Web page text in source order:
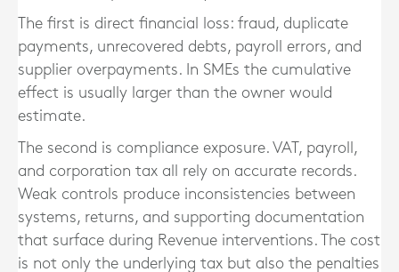
The first is direct financial loss: fraud, duplicate
payments, unrecovered debts, payroll errors, and
supplier overpayments. In SMEs the cumulative
effect is usually larger than the owner would
estimate.
The second is compliance exposure. VAT, payroll,
and corporation tax all rely on accurate records.
Weak controls produce inconsistencies between
systems, returns, and supporting documentation
that surface during Revenue interventions. The cost
is not only the underlying tax but also the penalties